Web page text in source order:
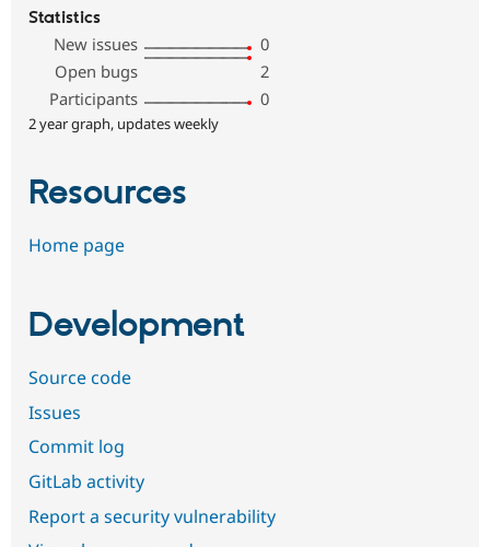
Statistics
New issues
0
Open bugs
2
Participants
0
2 year graph, updates weekly
Resources
Home page
Development
Source code
Issues
Commit log
GitLab activity
Report a security vulnerability